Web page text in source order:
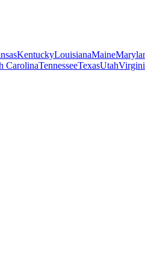
KentuckyLouisianaMaine
CarolinaTennesseeTexasUtah